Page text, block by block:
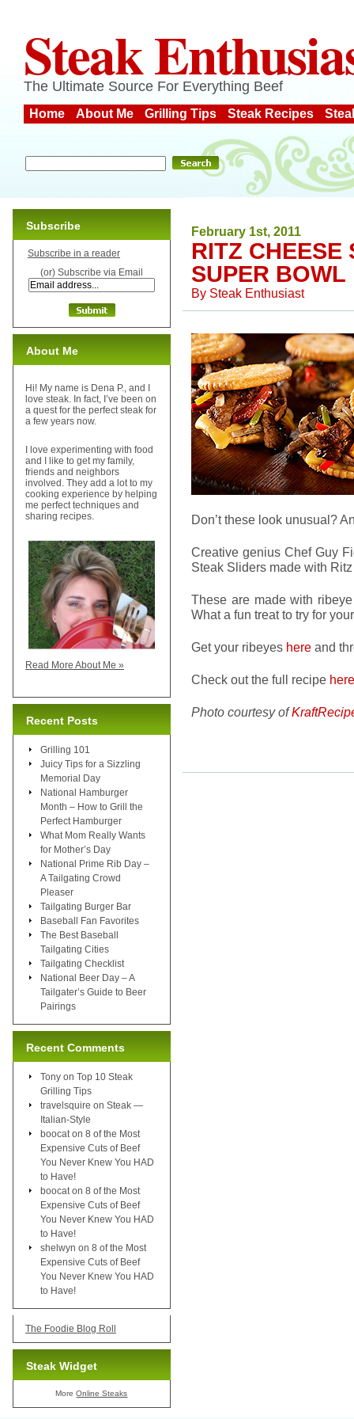
Steak
The Ultimate Source For Everything Beef
Home About Me Grilling Tips Steak Recipes
February 1st, 2011
RITZ CHEESE
SUPER BOWL
By Steak Enthusiast
Don’t these look unusual?
Creative genius Chef Guy
Steak Sliders made with
These are made with
What a fun treat to try for
Get your ribeyes here and
Check out the full recipe here
Photo courtesy of
Subscribe
Subscribe in a reader
(or) Subscribe via Email
About Me
Hi! My name is Dena P., and I
love steak. In fact, I’ve been on
a quest for the perfect steak for
a few years now.
I love experimenting with food
and I like to get my family,
friends and neighbors
involved. They add a lot to my
cooking experience by helping
me perfect techniques and
sharing recipes.
Read More About Me »
Recent Posts
Grilling 101
Juicy Tips for a Sizzling
Memorial Day
National Hamburger
Month – How to Grill the
Perfect Hamburger
What Mom Really Wants
for Mother’s Day
National Prime Rib Day –
A Tailgating Crowd
Pleaser
Tailgating Burger Bar
Baseball Fan Favorites
The Best Baseball
Tailgating Cities
Tailgating Checklist
National Beer Day – A
Tailgater’s Guide to Beer
Pairings
Recent Comments
Tony on Top 10 Steak
Grilling Tips
travelsquire on Steak —
Italian-Style
boocat on 8 of the Most
Expensive Cuts of Beef
You Never Knew You HAD
to Have!
boocat on 8 of the Most
Expensive Cuts of Beef
You Never Knew You HAD
to Have!
shelwyn on 8 of the Most
Expensive Cuts of Beef
You Never Knew You HAD
to Have!
The Foodie Blog Roll
Steak Widget
MoreOnline Steaks